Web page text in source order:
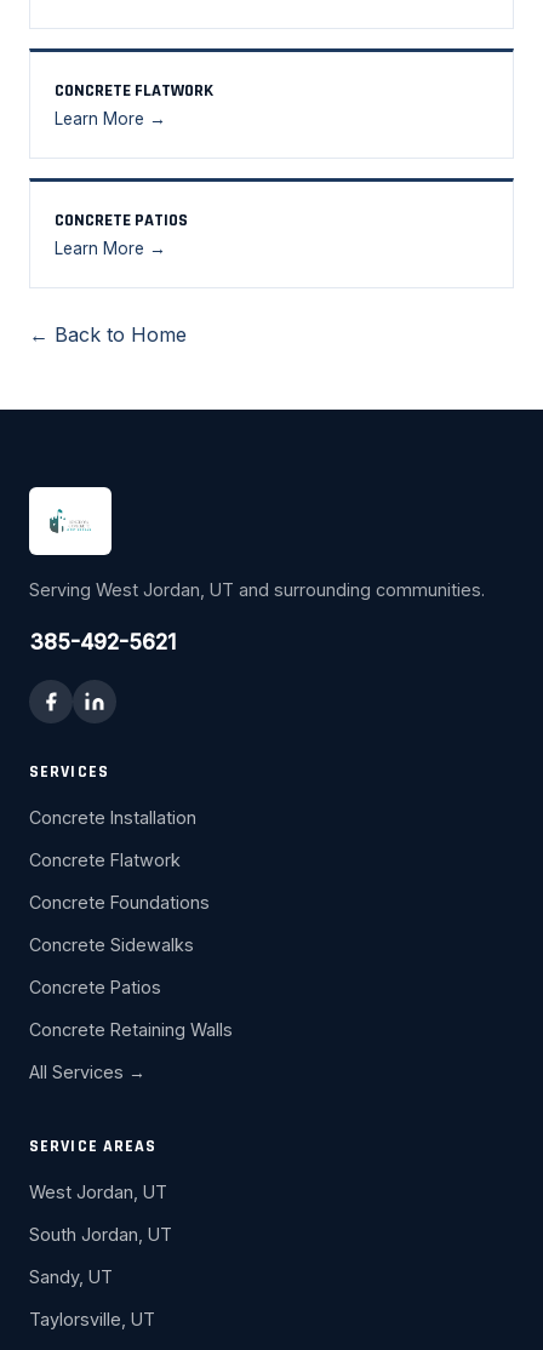
CONCRETE FLATWORK
Learn More →
CONCRETE PATIOS
Learn More →
← Back to Home
Serving West Jordan, UT and surrounding communities.
385-492-5621
SERVICES
Concrete Installation
Concrete Flatwork
Concrete Foundations
Concrete Sidewalks
Concrete Patios
Concrete Retaining Walls
All Services →
SERVICE AREAS
West Jordan, UT
South Jordan, UT
Sandy, UT
Taylorsville, UT